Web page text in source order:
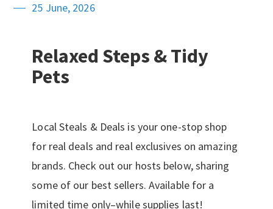
25 June, 2026
Relaxed Steps & Tidy
Pets
Local Steals & Deals is your one-stop shop
for real deals and real exclusives on amazing
brands. Check out our hosts below, sharing
some of our best sellers. Available for a
limited time only–while supplies last!